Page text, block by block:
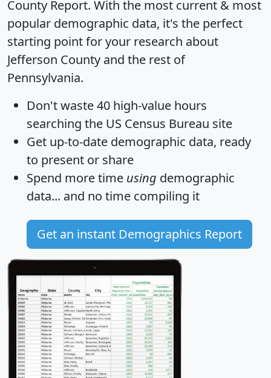
County Report. With the most current & most
popular demographic data, it's the perfect
starting point for your research about
Jefferson County and the rest of
Pennsylvania.
Don't waste 40 high-value hours
searching the US Census Bureau site
Get up-to-date demographic data, ready
to present or share
Spend more time using demographic
data... and no time compiling it
Get an instant Demographics Report